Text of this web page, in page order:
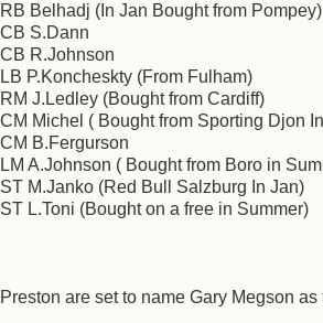
RB Belhadj (In Jan Bought from Pompey)
CB S.Dann
CB R.Johnson
LB P.Koncheskty (From Fulham)
RM J.Ledley (Bought from Cardiff)
CM Michel ( Bought from Sporting Djon
CM B.Fergurson
LM A.Johnson ( Bought from Boro in
ST M.Janko (Red Bull Salzburg In Jan)
ST L.Toni (Bought on a free in Summer)
Preston are set to name Gary Megson